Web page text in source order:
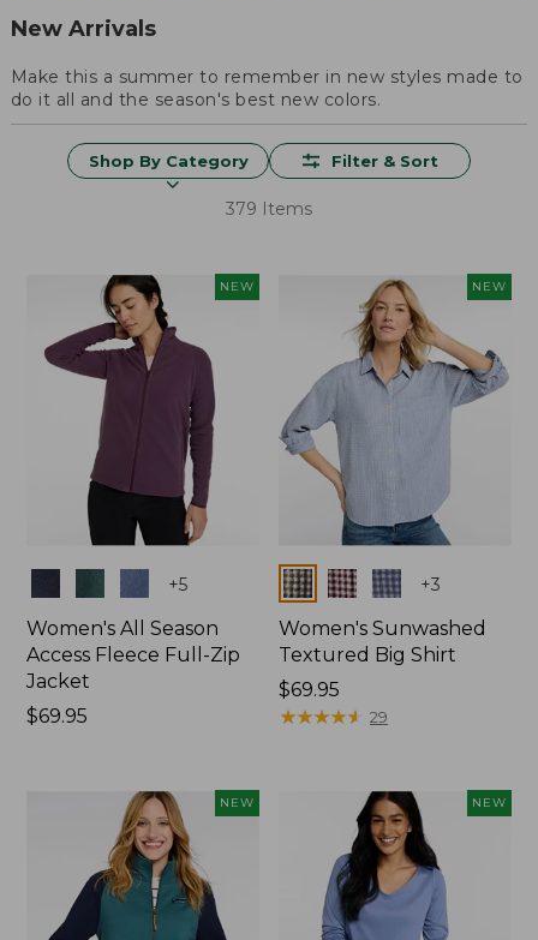
New Arrivals
Make this a summer to remember in new styles made to
do it all and the season's best new colors.
Shop By Category Filter & Sort
379 Items
NEW
+5
Women's All Season
Access Fleece Full-Zip
Jacket
Price:
$69.95
NEW
Colors +3
Women's Sunwashed
Textured Big Shirt
Price:
$69.95
$69.95
★★★★★
★★★★★ 29
NEW NEW